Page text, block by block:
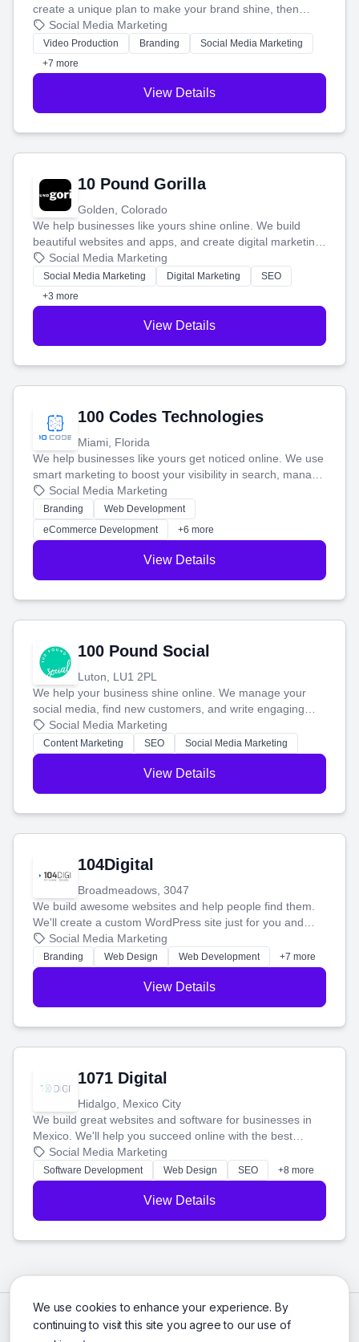
We use cookies to enhance your experience. By
continuing to visit this site you agree to our use of
create a unique plan to make your brand shine, then
produce engaging content—like videos and websites—to
tell your story and connect you with the perfect
customers.
Social Media Marketing
Video Production Branding
Social Media Marketing
+7 more
View Details
10 Pound Gorilla
Golden, Colorado
We help businesses like yours shine online. We build
beautiful websites and apps, and create digital marketing
that brings in more customers and helps you make more
money.
Social Media Marketing
Social Media Marketing Digital Marketing
SEO
+3 more
View Details
100 Codes Technologies
Miami, Florida
We help businesses like yours get noticed online. We use
smart marketing to boost your visibility in search, manage
your social media, and run ad campaigns that actually
work. Our custom strategies help you connect with more
customers and grow your brand.
Social Media Marketing
Branding
Web Development
eCommerce Development
+6 more
View Details
100 Pound Social
Luton, LU1 2PL
We help your business shine online. We manage your
social media, find new customers, and write engaging
blog posts so you can attract more people and grow,
stress-free.
Social Media Marketing
Content Marketing SEO Social Media Marketing
View Details
104Digital
Broadmeadows, 3047
We build awesome websites and help people find them.
We'll create a custom WordPress site just for you and
boost your search rankings so your business shines
online.
Social Media Marketing
Branding Web Design Web Development +7 more
View Details
1071 Digital
Hidalgo, Mexico City
We build great websites and software for businesses in
Mexico. We'll help you succeed online with the best
technology and a smart, honest approach. Let's make
your ideas a reality and grow your business together.
Social Media Marketing
Software Development Web Design SEO +8 more
View Details